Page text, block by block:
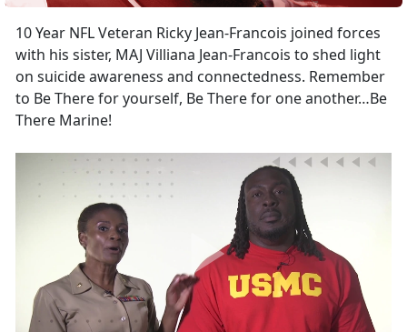
10 Year NFL Veteran Ricky Jean-Francois joined forces
with his sister, MAJ Villiana Jean-Francois to shed light
on suicide awareness and connectedness. Remember
to Be There for yourself, Be There for one another…Be
There Marine!